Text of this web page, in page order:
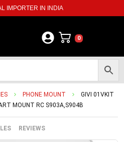
IMPORTER IN INDIA
0
PHONE MOUNT
GIVI 01VKIT
MOUNT RC S903A,S904B
REVIEWS